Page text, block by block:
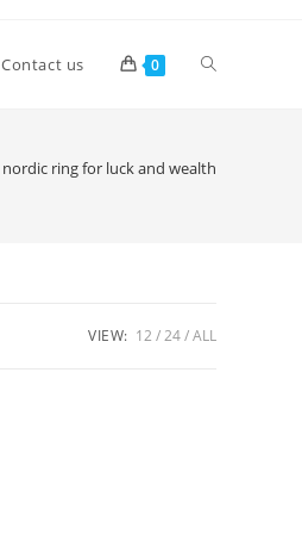
Contact us 0 Toggle
nordic ring for luck and wealth
VIEW: 12 24 ALL